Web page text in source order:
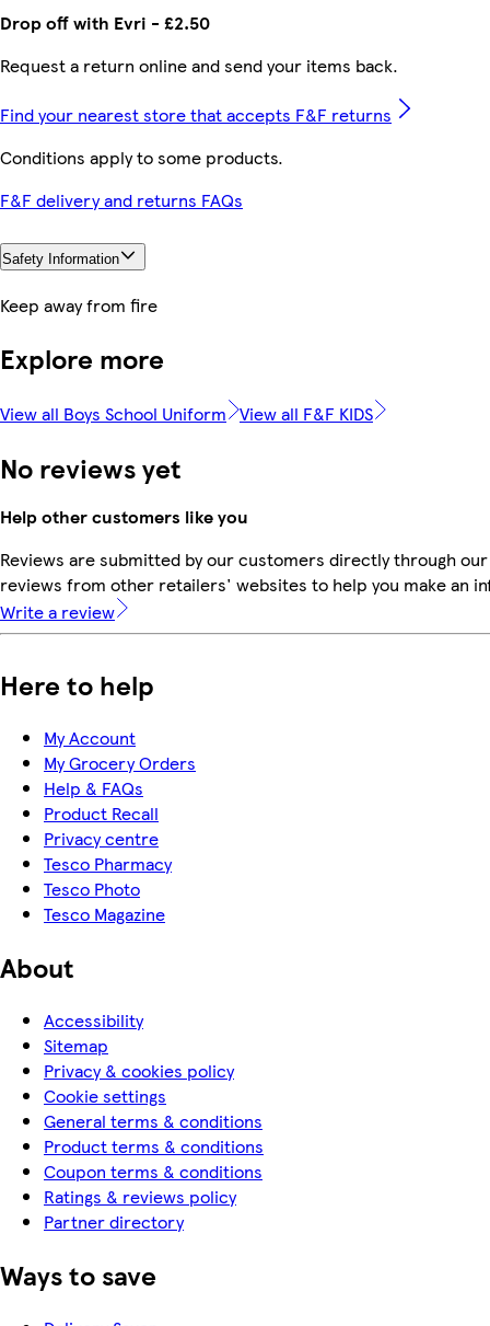
Drop off with Evri - £2.50
Request a return online and send your items back.
Find your nearest store that accepts F&F returns
Conditions apply to some products.
F&F delivery and returns FAQs
Safety Information
Keep away from fire
Explore more
View all Boys School Uniform View all F&F KIDS
No reviews yet
Help other customers like you
Reviews are submitted by our customers directly through
reviews from other retailers' websites to help you make an
Write a review
Here to help
My Account
My Grocery Orders
Help & FAQs
Product Recall
Privacy centre
Tesco Pharmacy
Tesco Photo
Tesco Magazine
About
Accessibility
Sitemap
Privacy & cookies policy
Cookie settings
General terms & conditions
Product terms & conditions
Coupon terms & conditions
Ratings & reviews policy
Partner directory
Ways to save